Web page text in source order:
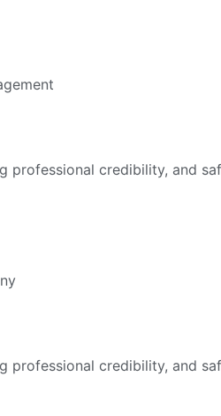
professional credibility, and
professional credibility, and